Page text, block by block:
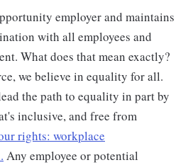
employer and maintains
with all employees and
What does that mean exactly?
we believe in equality for all.
the path to equality in part by
inclusive, and free from
rights: workplace
Any employee or potential